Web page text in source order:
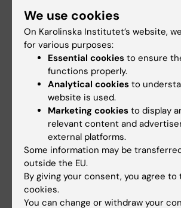
Taipale H, Mittendorfer-Rutz E,
K, Majak M, Mehtälä J, Hoti F,
Enkusson D, Leval A, Sermon J,
Tiihonen J. Antipsychotics and
nationwide cohort of 29,823
schizophrenia. Schizophrenia
197:274-280.
Journal: Schizophrenia
Summary:Demonstrated
mortality among treated
untreated
, reinforcing
adherence.
We use cookies
On Karolinska Institutet’s website,
for various purposes:
Essential cookies to ensure
functions properly.
Analytical cookies to
website is used.
Marketing cookies to display
relevant content and
external platforms.
Some information may be
outside the EU.
By giving your consent, you agree
cookies.
You can change or withdraw your